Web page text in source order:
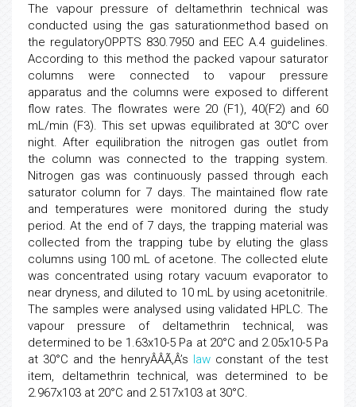
The vapour pressure of deltamethrin technical was
conducted using the gas saturationmethod based on
the regulatoryOPPTS 830.7950 and EEC A.4 guidelines.
According to this method the packed vapour saturator
columns were connected to vapour pressure
apparatus and the columns were exposed to different
flow rates. The flowrates were 20 (F1), 40(F2) and 60
mL/min (F3). This set upwas equilibrated at 30°C over
night. After equilibration the nitrogen gas outlet from
the column was connected to the trapping system.
Nitrogen gas was continuously passed through each
saturator column for 7 days. The maintained flow rate
and temperatures were monitored during the study
period. At the end of 7 days, the trapping material was
collected from the trapping tube by eluting the glass
columns using 100 mL of acetone. The collected elute
was concentrated using rotary vacuum evaporator to
near dryness, and diluted to 10 mL by using acetonitrile.
The samples were analysed using validated HPLC. The
vapour pressure of deltamethrin technical, was
determined to be 1.63x10-5 Pa at 20°C and 2.05x10-5 Pa
at 30°C and the henryÂÂÃ‚Â’s law constant of the test
item, deltamethrin technical, was determined to be
2.967x103 at 20°C and 2.517x103 at 30°C.